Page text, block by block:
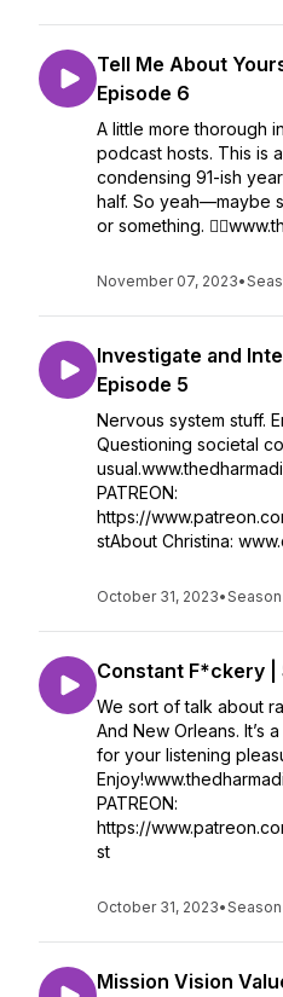
Tell Me About
Episode 6
A little more thorough
podcast hosts. This is
condensing 91-ish
half. So yeah—maybe
or something.
November 07, 2023•
Investigate and
Episode 5
Nervous system stuff.
Questioning societal
PATREON:
https://
stAbout Christina:
October 31, 2023•Season
Constant F*ckery |
We sort of talk about
And New Orleans. It’s
for your listening
PATREON:
https://
st
October 31, 2023•Season
Mission Vision